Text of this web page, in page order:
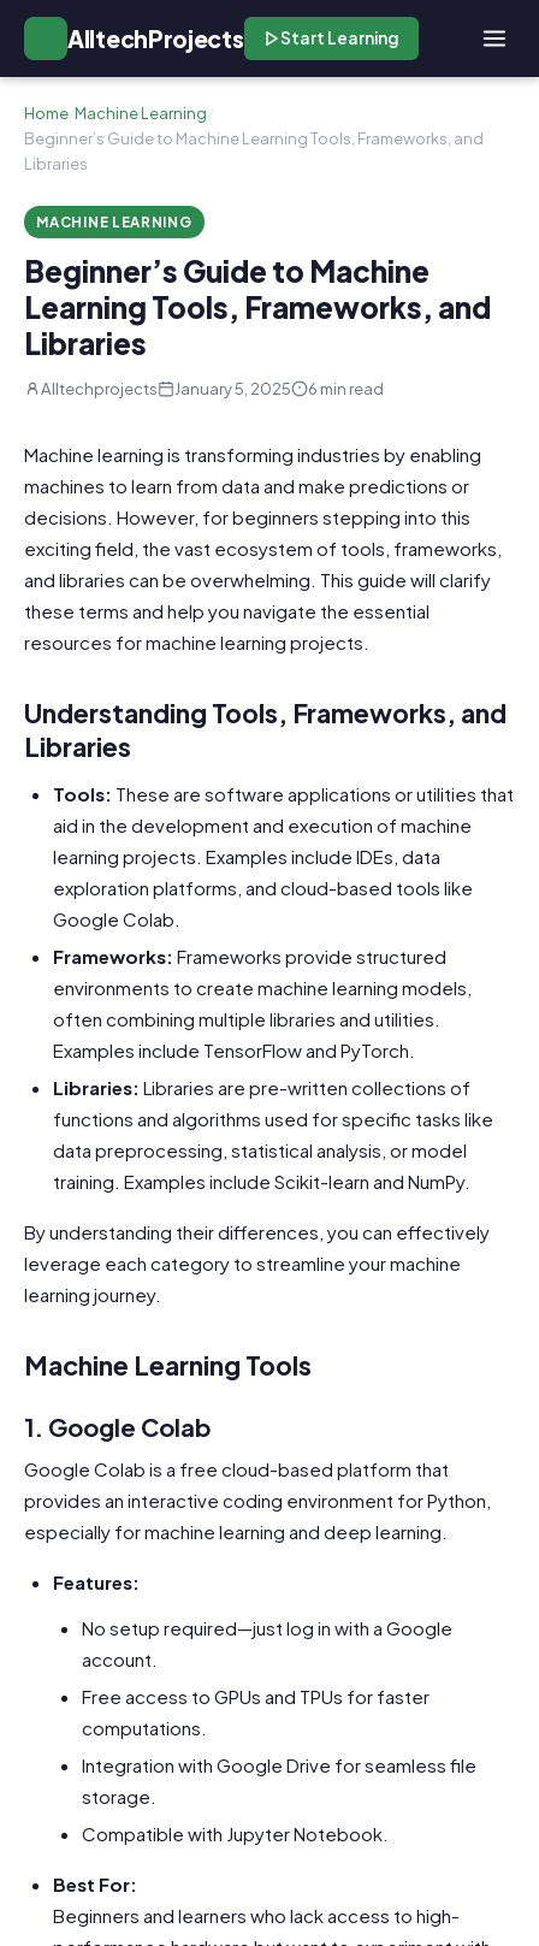
AlltechProjects Start Learning
Home/Machine Learning/
Beginner’s Guide to Machine Learning Tools, Frameworks, and
Libraries
MACHINE LEARNING
Beginner’s Guide to Machine
Learning Tools, Frameworks, and
Libraries
Alltechprojects January 5, 2025 6 min read
Machine learning is transforming industries by enabling
machines to learn from data and make predictions or
decisions. However, for beginners stepping into this
exciting field, the vast ecosystem of tools, frameworks,
and libraries can be overwhelming. This guide will clarify
these terms and help you navigate the essential
resources for machine learning projects.
Understanding Tools, Frameworks, and
Libraries
Tools: These are software applications or utilities that
aid in the development and execution of machine
learning projects. Examples include IDEs, data
exploration platforms, and cloud-based tools like
Google Colab.
Frameworks: Frameworks provide structured
environments to create machine learning models,
often combining multiple libraries and utilities.
Examples include TensorFlow and PyTorch.
Libraries: Libraries are pre-written collections of
functions and algorithms used for specific tasks like
data preprocessing, statistical analysis, or model
training. Examples include Scikit-learn and NumPy.
By understanding their differences, you can effectively
leverage each category to streamline your machine
learning journey.
Machine Learning Tools
1. Google Colab
Google Colab is a free cloud-based platform that
provides an interactive coding environment for Python,
especially for machine learning and deep learning.
Features:
No setup required—just log in with a Google
account.
Free access to GPUs and TPUs for faster
computations.
Integration with Google Drive for seamless file
storage.
Compatible with Jupyter Notebook.
Best For:
Beginners and learners who lack access to high-